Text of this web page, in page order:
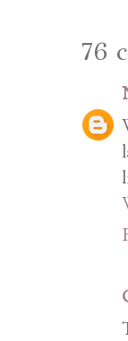
76